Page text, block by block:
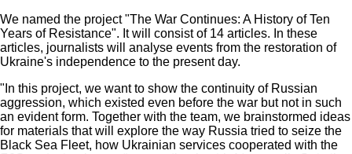
We named the project "The War Continues: A History of Ten
Years of Resistance". It will consist of 14 articles. In these
articles, journalists will analyse events from the restoration of
Ukraine's independence to the present day.
"In this project, we want to show the continuity of Russian
aggression, which existed even before the war but not in such
an evident form. Together with the team, we brainstormed ideas
for materials that will explore the way Russia tried to seize the
Black Sea Fleet, how Ukrainian services cooperated with the